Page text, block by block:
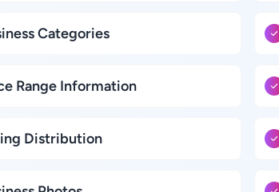
Categories
Range Information
Distribution